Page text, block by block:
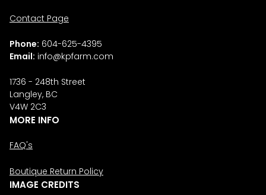
Contact Page
Phone: 604-625-4395
Email: info@kpfarm.com
1736 - 248th Street
Langley, BC
V4W 2C3
MORE INFO
FAQ's
Boutique Return Policy
IMAGE CREDITS